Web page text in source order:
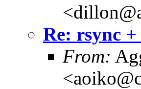
Re: rsync
From: